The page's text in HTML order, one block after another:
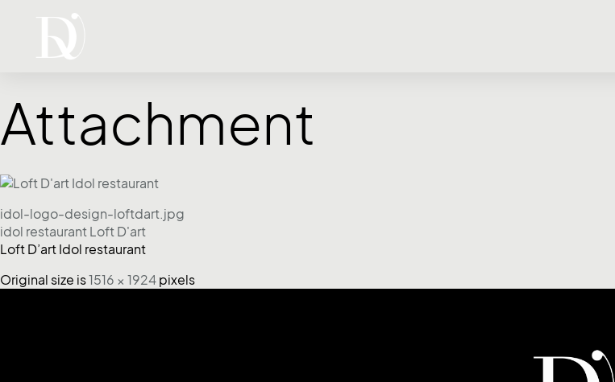
Attachment
idol-logo-design-loftdart.jpg
idol restaurant Loft D'art
Loft D’art Idol restaurant
Original size is1516 × 1924 pixels